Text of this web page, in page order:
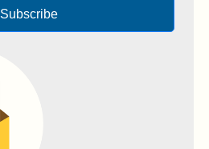
Subscribe